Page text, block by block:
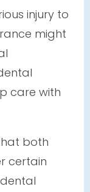
injury to
might
care with
both
certain